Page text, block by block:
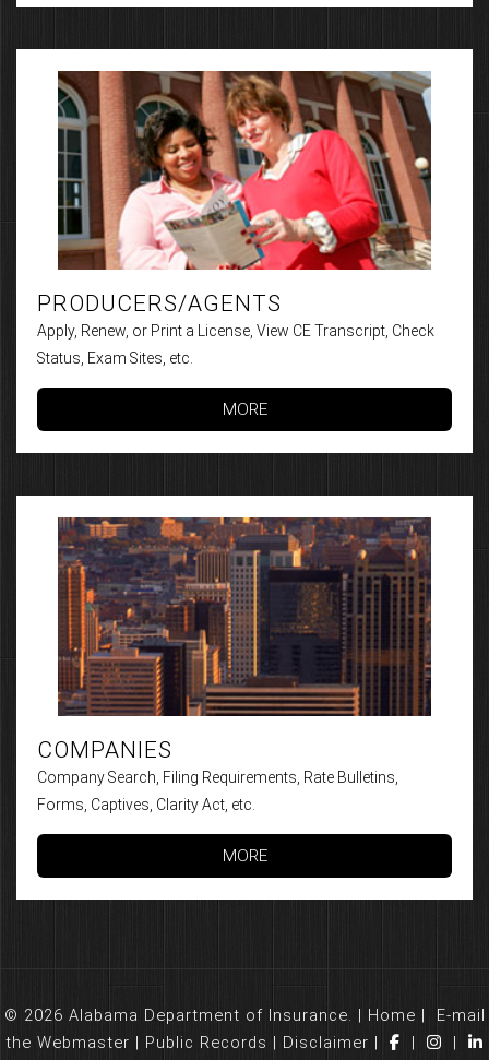
PRODUCERS/AGENTS
Apply, Renew, or Print a License, View CE Transcript, Check
Status, Exam Sites, etc.
MORE
COMPANIES
Company Search, Filing Requirements, Rate Bulletins,
Forms, Captives, Clarity Act, etc.
MORE
© 2026 Alabama Department of Insurance. | Home | E-mail
the Webmaster | Public Records | Disclaimer | | |